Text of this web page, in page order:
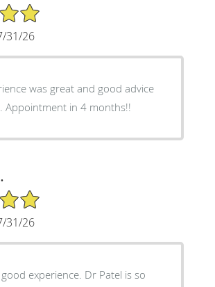
31/26
was great and good advice
Appointment in 4 months!!
31/26
experience. Dr Patel is so